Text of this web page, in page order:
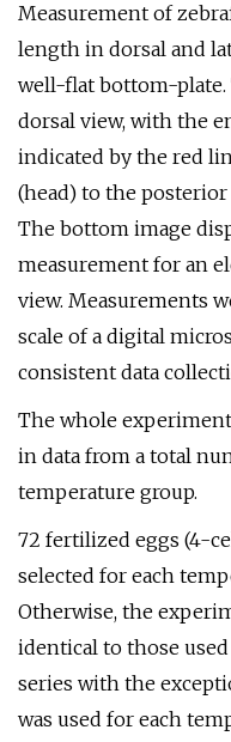
Measurement of
length in dorsal and
well-flat bottom-
dorsal view, with the
indicated by the red
(head) to the
The bottom image
measurement for an
view. Measurements
scale of a digital
consistent data
The whole
in data from a total
temperature group.
72 fertilized eggs (4-
selected for each
Otherwise, the
identical to those
series with the
was used for each